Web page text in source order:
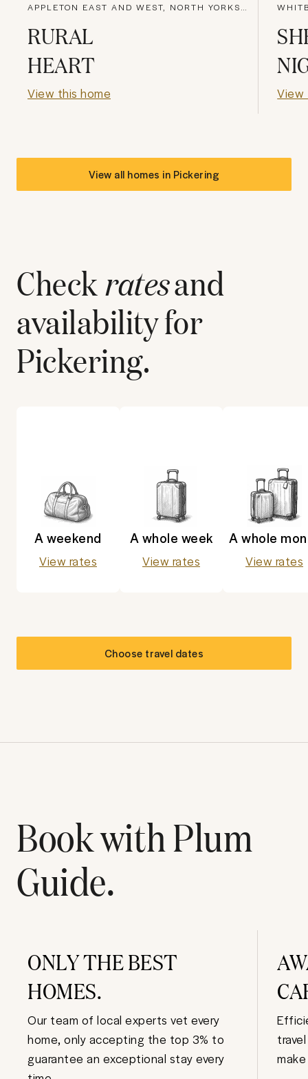
APPLETON EAST AND WEST, NORTH YORKSHIRE
RURAL
HEART
View this home View
View all homes in Pickering
Checkratesand
availability for
Pickering.
A weekend
View rates
A whole week
View rates
A whole
View rates
Choose travel dates
Book with Plum
Guide.
ONLY THE BEST
HOMES.
Our team of local experts vet every
home, only accepting the top 3% to
guarantee an exceptional stay every